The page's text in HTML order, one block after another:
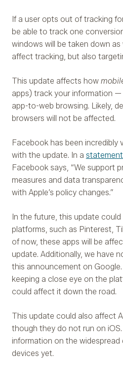
If a user opts out of tracking
be able to track one
windows will be taken down
affect tracking, but also
This update affects how
apps) track your information
app-to-web browsing. Likely,
browsers will not be affected.
Facebook has been incredibly
with the update. In a
Facebook says, “We support
measures and data
with Apple’s policy changes.”
In the future, this update
platforms, such as Pinterest,
of now, these apps will be
update. Additionally, we have
this announcement on
keeping a close eye on the
could affect it down the road.
This update could also affect
though they do not run on
information on the
devices yet.